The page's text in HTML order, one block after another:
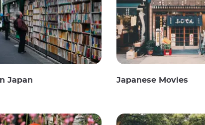
Japan Japanese Movies